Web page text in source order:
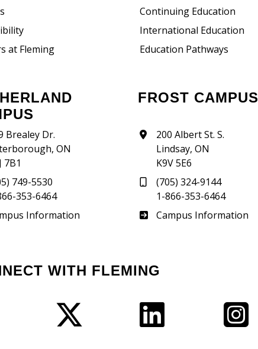
at Fleming
Continuing Education
International Education
Education Pathways
Brealey Dr.
ON
7B1
749-5530
353-6464
Information
FROST CAMPUS
200 Albert St. S.
Lindsay, ON
K9V 5E6
(705) 324-9144
1-866-353-6464
Frost
Campus Information
WITH FLEMING